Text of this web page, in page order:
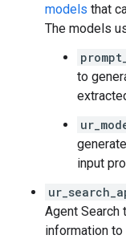
models that
The models
to
input
Agent Search
information